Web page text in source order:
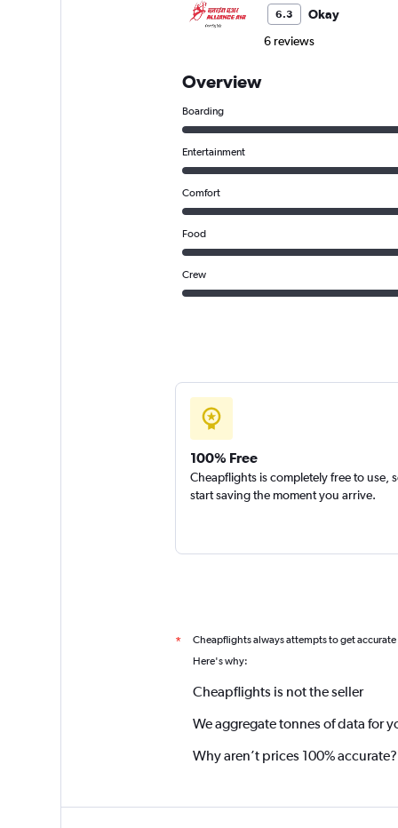
6.3
Okay
6 reviews
Overview
Boarding
Entertainment
Comfort
Food
Crew
100% Free
Cheapflights is completely free to use,
start saving the moment you arrive.
* Cheapflights always attempts to get
Here's why:
Cheapflights is not the seller
We aggregate tonnes of data for
Why aren’t prices 100% accurate?